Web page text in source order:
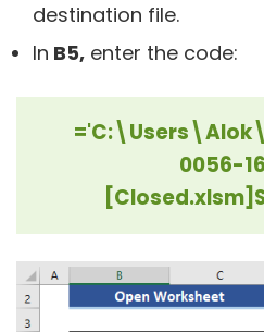
destination file.
In B5, enter the code:
0056-